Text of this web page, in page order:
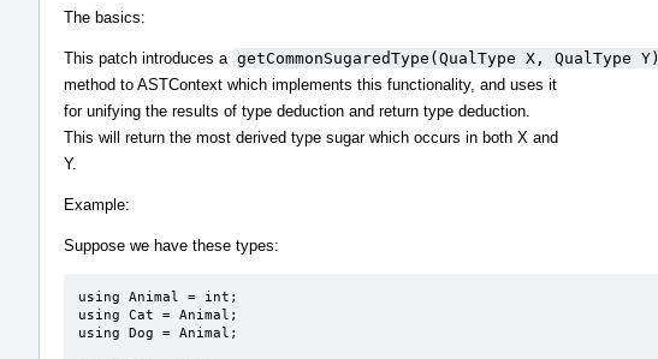
The basics:
This patch introduces a getCommonSugaredType(QualType X, QualType Y)
method to ASTContext which implements this functionality, and uses it
for unifying the results of type deduction and return type deduction.
This will return the most derived type sugar which occurs in both X and
Y.
Example:
Suppose we have these types:
using Animal = int;
using Cat = Animal;
using Dog = Animal;